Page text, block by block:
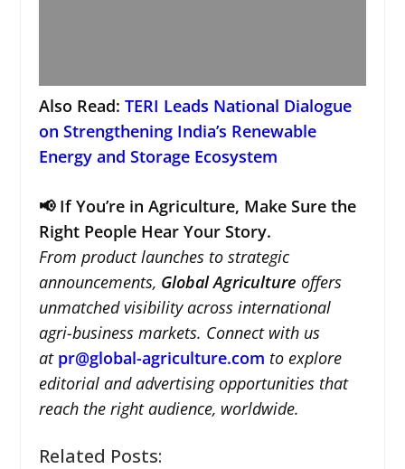
Also Read: TERI Leads National Dialogue
on Strengthening India’s Renewable
Energy and Storage Ecosystem
📢 If You’re in Agriculture, Make Sure the
Right People Hear Your Story.
From product launches to strategic
announcements, Global Agriculture offers
unmatched visibility across international
agri-business markets. Connect with us
at pr@global-agriculture.com to explore
editorial and advertising opportunities that
reach the right audience, worldwide.
Related Posts: